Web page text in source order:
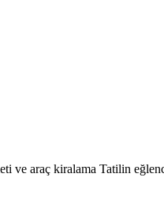
ve araç kiralama Tatilin